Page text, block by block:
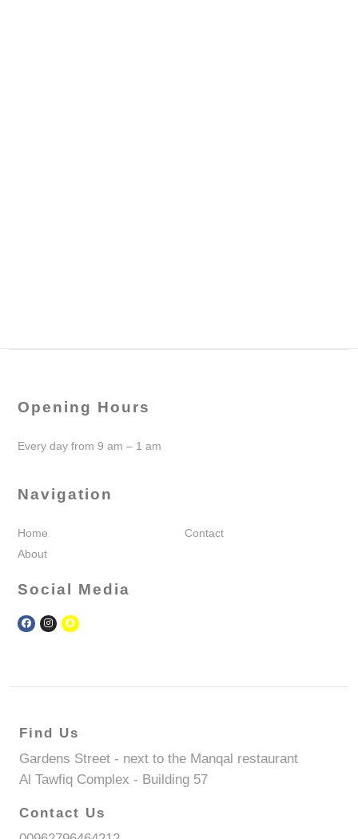
Opening Hours
Every day from 9 am – 1 am
Navigation
Home
About
Contact
Social Media
Find Us
Gardens Street - next to the Manqal restaurant
Al Tawfiq Complex - Building 57
Contact Us